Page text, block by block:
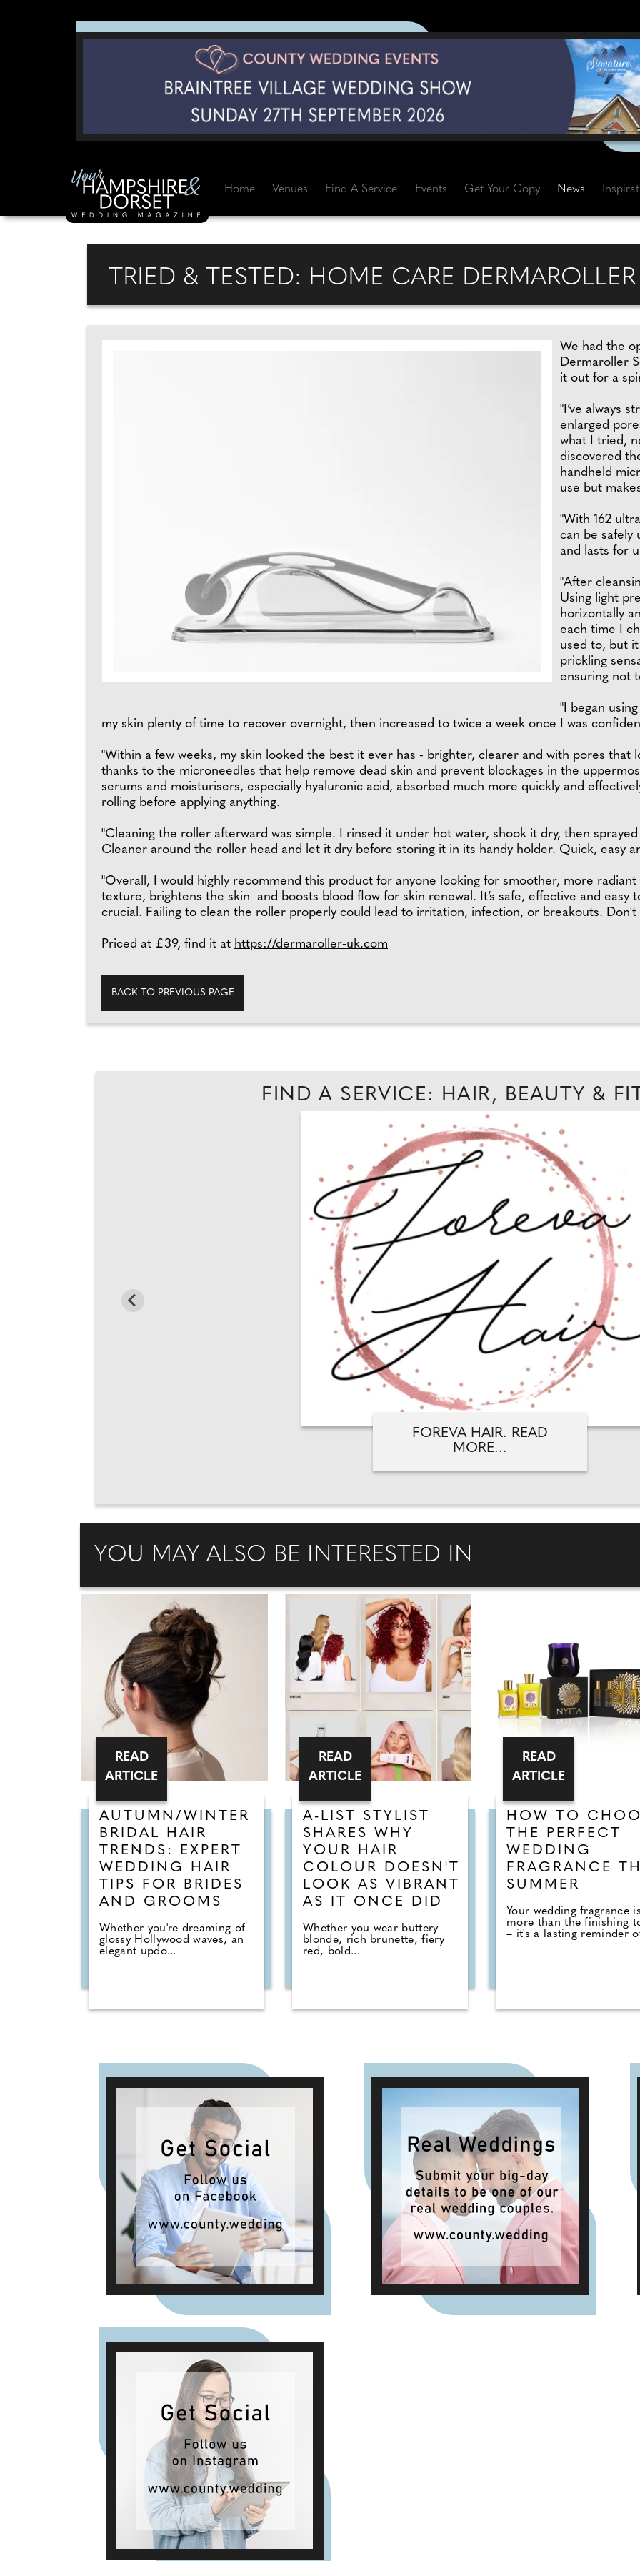
Home Venues Find A Service Events Get Your Copy News
TRIED & TESTED: HOME CARE DERMAROLLER
We had the
Dermaroller
it out for a
"I’ve always
enlarged
what I tried,
discovered
handheld
use but
"With 162
can be safely
and lasts for
"After
Using light
horizontally
each time I
used to, but it
prickling
ensuring not
"I began
my skin plenty of time to recover overnight, then increased to twice a week once I was
"Within a few weeks, my skin looked the best it ever has - brighter, clearer and with pores that
thanks to the microneedles that help remove dead skin and prevent blockages in the
serums and moisturisers, especially hyaluronic acid, absorbed much more quickly and
rolling before applying anything.
"Cleaning the roller afterward was simple. I rinsed it under hot water, shook it dry, then
Cleaner around the roller head and let it dry before storing it in its handy holder. Quick, easy
"Overall, I would highly recommend this product for anyone looking for smoother, more
texture, brightens the skin and boosts blood flow for skin renewal. It’s safe, effective and easy
crucial. Failing to clean the roller properly could lead to irritation, infection, or breakouts.
Priced at £39, find it at https://dermaroller-uk.com
BACK TO PREVIOUS PAGE
FIND A SERVICE: HAIR, BEAUTY &
FOREVA HAIR. READ
MORE...
YOU MAY ALSO BE INTERESTED IN
AUTUMN/WINTER
BRIDAL HAIR
TRENDS: EXPERT
WEDDING HAIR
TIPS FOR BRIDES
AND GROOMS
Whether you're dreaming of
glossy Hollywood waves, an
elegant updo...
READ
ARTICLE
A-LIST STYLIST
SHARES WHY
YOUR HAIR
COLOUR DOESN'T
LOOK AS VIBRANT
AS IT ONCE DID
Whether you wear buttery
blonde, rich brunette, fiery
red, bold...
READ
ARTICLE
HOW TO
THE PERFECT
WEDDING
FRAGRANCE
SUMMER
Your wedding fragrance is
more than the finishing
– it's a lasting reminder
READ
ARTICLE